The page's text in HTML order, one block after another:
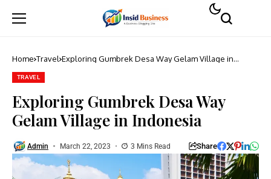
Home Travel Exploring Gumbrek Desa Way Gelam Village in
TRAVEL
Exploring Gumbrek Desa Way
Gelam Village in Indonesia
Admin March 22, 2023 3 Mins Read Share